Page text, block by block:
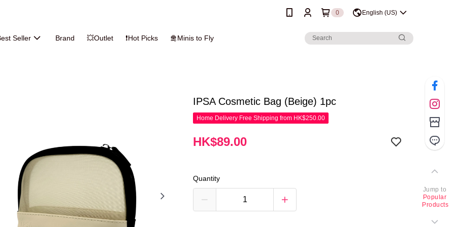
0 English (US)
Seller Brand 💥Outlet ❗Hot Picks 🛅Minis to Fly
IPSA Cosmetic Bag (Beige) 1pc
Home Delivery Free Shipping from HK$250.00
HK$89.00
Quantity
Jump to
Popular
Products